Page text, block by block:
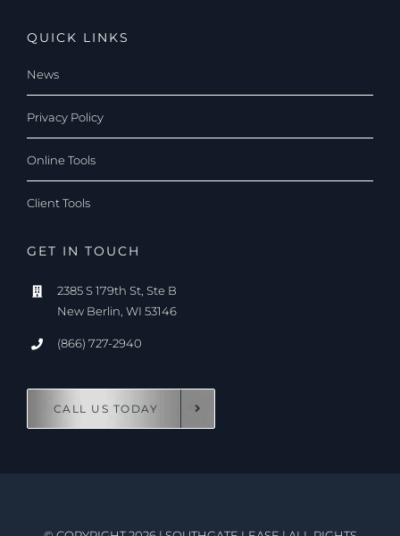
QUICK LINKS
News
Privacy Policy
Online Tools
Client Tools
GET IN TOUCH
2385 S 179th St, Ste B
New Berlin, WI 53146
(866) 727-2940
CALL US TODAY